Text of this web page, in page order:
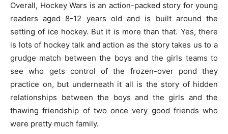
Overall, Hockey Wars is an action-packed story for young
readers aged 8-12 years old and is built around the
setting of ice hockey. But it is more than that. Yes, there
is lots of hockey talk and action as the story takes us to a
grudge match between the boys and the girls teams to
see who gets control of the frozen-over pond they
practice on, but underneath it all is the story of hidden
relationships between the boys and the girls and the
thawing friendship of two once very good friends who
were pretty much family.